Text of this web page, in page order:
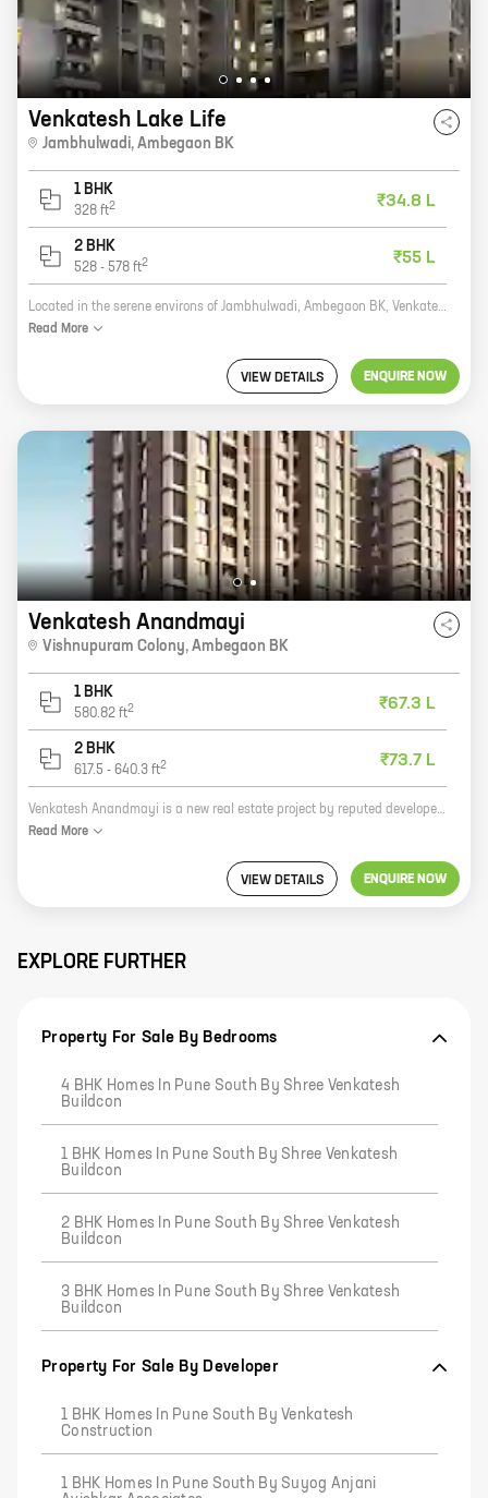
Venkatesh Lake Life
Jambhulwadi, Ambegaon BK
1 BHK
328 ft2 ₹34.8 L
2 BHK
528 - 578 ft2 ₹55 L
Located in the serene environs of Jambhulwadi, Ambegaon BK, Venkatesh Lake Life is a one-of-a-kind residential project by reputed developer Shree Venkatesh Buildcon. The project offers a wide range of 1 and 2 BHK homes with carpet areas ranging from 328 sq ft to 578 sq ft. All the homes are spacious and well-designed, and come with all the modern amenities that you need for a comfortable living. The project is located in close proximity to all the major amenities, such as schools, hospitals, shopping malls, and recreational facilities. It is also well-connected to the main road, making it easy to commute to and from the city. Venkatesh Lake Life is the perfect place to call home. With its serene surroundings, modern amenities, and convenient location, it is the ideal place to raise a family or start a new life.
Read More
VIEW DETAILS ENQUIRE NOW
Venkatesh Anandmayi
Vishnupuram Colony, Ambegaon BK
1 BHK
580.82 ft2 ₹67.3 L
2 BHK
617.5 - 640.3 ft2 ₹73.7 L
Venkatesh Anandmayi is a new real estate project by reputed developer Venkatesh Enterprises. The project offers homes with carpet areas ranging from 0 sq. ft. to 0 sq. ft. The project is located in a prime location and offers all the amenities that you need. The project is also well-connected to the rest of the city. Here are some of the benefits of investing in Venkatesh Anandmayi: * The project is by a reputed developer with a proven track record. * The project is located in a prime location. * The project offers all the amenities that you need. * The project is well-connected to the rest of the city. If you are looking for a new home, then Venkatesh Anandmayi is the perfect choice for you. The project offers everything you need and more. So what are you waiting for? Contact us today to book your home!
Read More
VIEW DETAILS ENQUIRE NOW
EXPLORE FURTHER
Property For Sale By Bedrooms
4 BHK Homes In Pune South By Shree Venkatesh
Buildcon
1 BHK Homes In Pune South By Shree Venkatesh
Buildcon
2 BHK Homes In Pune South By Shree Venkatesh
Buildcon
3 BHK Homes In Pune South By Shree Venkatesh
Buildcon
Property For Sale By Developer
1 BHK Homes In Pune South By Venkatesh
Construction
1 BHK Homes In Pune South By Suyog Anjani